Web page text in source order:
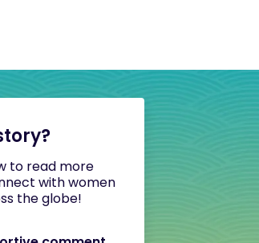
to read more
with women
the globe!